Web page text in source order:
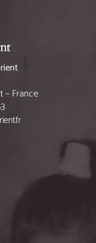
– France